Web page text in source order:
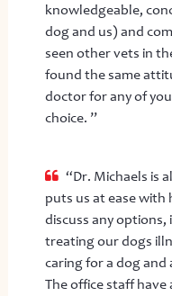
knowledgeable,
dog and us) and
seen other vets in
found the same
doctor for any of
choice. ”
“Dr. Michaels is
puts us at ease with
discuss any
treating our dogs
caring for a dog and
The office staff have